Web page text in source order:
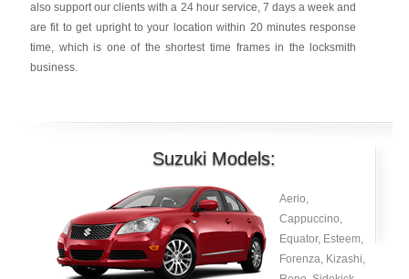
also support our clients with a 24 hour service, 7 days a week and
are fit to get upright to your location within 20 minutes response
time, which is one of the shortest time frames in the locksmith
business.
Suzuki Models:
Aerio,
Cappuccino,
Equator, Esteem,
Forenza, Kizashi,